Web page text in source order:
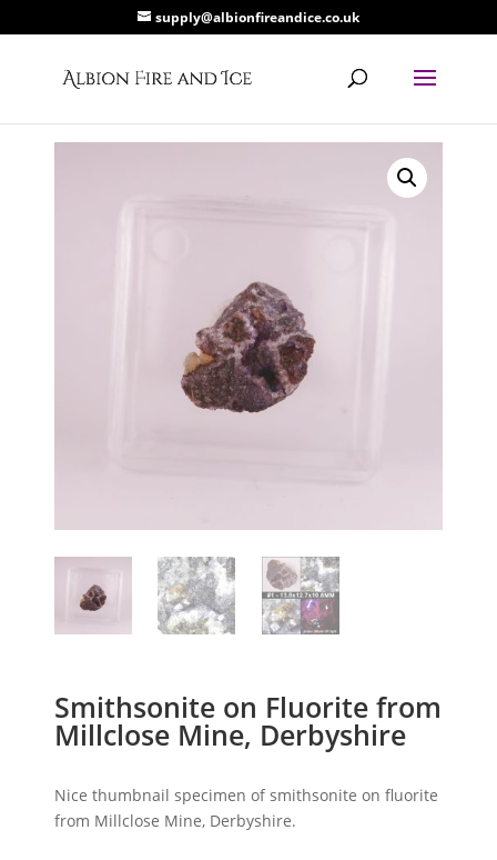
supply@albionfireandice.co.uk
Smithsonite on Fluorite from
Millclose Mine, Derbyshire
Nice thumbnail specimen of smithsonite on fluorite
from Millclose Mine, Derbyshire.